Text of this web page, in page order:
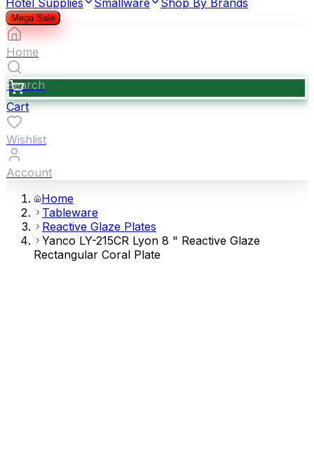
Hotel Supplies
Smallware Shop By Brands
Mega Sale
Home
Search
Cart
Wishlist
Account
Home
Tableware
Reactive Glaze Plates
Yanco LY-215CR Lyon 8 " Reactive Glaze
Rectangular Coral Plate